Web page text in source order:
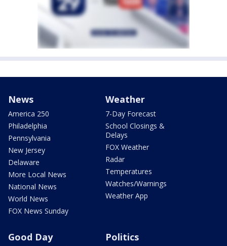
News
America 250
Philadelphia
Pennsylvania
New Jersey
Delaware
More Local News
National News
World News
FOX News Sunday
Weather
7-Day Forecast
School Closings &
Delays
FOX Weather
Radar
Temperatures
Watches/Warnings
Weather App
Good Day Politics